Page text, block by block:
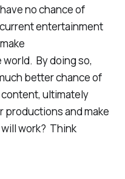
no chance of
entertainment
By doing so,
better chance of
ultimately
productions and make
work? Think